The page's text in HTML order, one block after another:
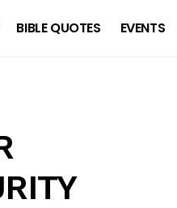
BIBLE QUOTES EVENTS